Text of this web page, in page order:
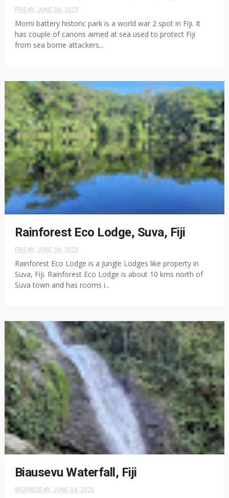
FRIDAY, JUNE 06, 2025
Momi battery historic park is a world war 2 spot in Fiji. It
has couple of canons aimed at sea used to protect Fiji
from sea borne attackers...
Rainforest Eco Lodge, Suva, Fiji
FRIDAY, JUNE 06, 2025
Rainforest Eco Lodge is a Jungle Lodges like property in
Suva, Fiji. Rainforest Eco Lodge is about 10 kms north of
Suva town and has rooms i...
Biausevu Waterfall, Fiji
WEDNESDAY, JUNE 04, 2025